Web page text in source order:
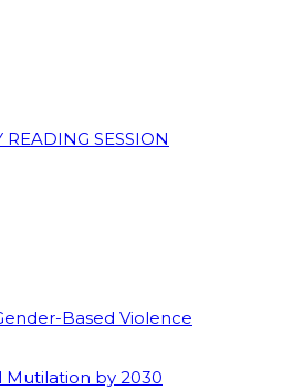
SESSION
Based Violence
Mutilation by 2030